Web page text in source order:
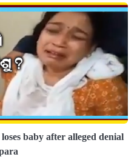
baby after alleged denial